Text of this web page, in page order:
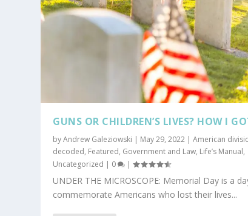
SHHHH! RUSSIA INC.’S
Andrew Galeziowski|Apr 3, 2022 BIG
GUNS OR CHILDREN’S LIVES? HOW I
byAndrew Galeziowski | May 29, 2022 |American
decoded, Featured, Government and Law, Life’s Manual,
Uncategorized | 0 |
UNDER THE MICROSCOPE: Memorial Day is a
commemorate Americans who lost their lives...